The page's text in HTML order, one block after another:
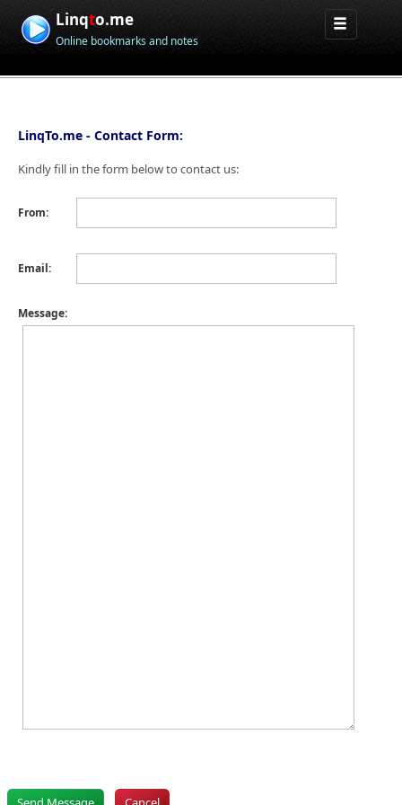
Linqto.me
Online bookmarks and notes
LinqTo.me - Contact Form:
Kindly fill in the form below to contact us:
From:
Email:
Message: